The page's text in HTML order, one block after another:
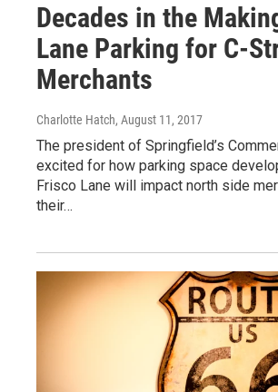
Decades in the
Lane Parking for C-
Merchants
Charlotte Hatch, August 11, 2017
The president of Springfield’s
excited for how parking space
Frisco Lane will impact north side
their…